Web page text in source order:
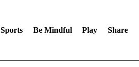
Sports Be Mindful Play Share